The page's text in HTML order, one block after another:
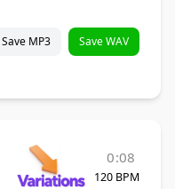
Save MP3 Save WAV
0:08
120 BPM